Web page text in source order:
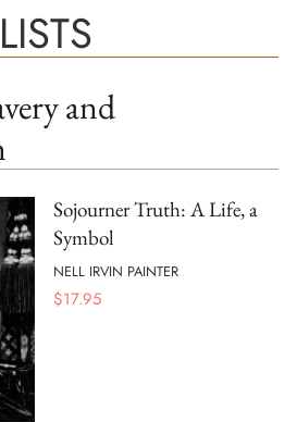
and
Sojourner Truth: A Life, a
Symbol
NELL IRVIN PAINTER
$17.95